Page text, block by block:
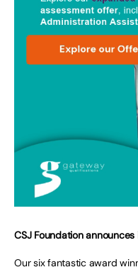
CSJ Foundation
Our six fantastic award